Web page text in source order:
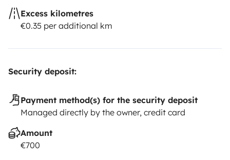
Excess kilometres
€0.35 per additional km
Security deposit:
Payment method(s) for the security deposit
Managed directly by the owner, credit card
Amount
€700